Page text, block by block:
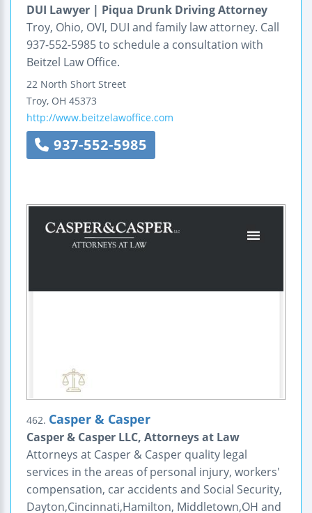
DUI Lawyer | Piqua Drunk Driving Attorney
Troy, Ohio, OVI, DUI and family law attorney. Call
937-552-5985 to schedule a consultation with
Beitzel Law Office.
22 North Short Street
Troy, OH 45373
http://www.beitzelawoffice.com
937-552-5985
462. Casper & Casper
Casper & Casper LLC, Attorneys at Law
Attorneys at Casper & Casper quality legal
services in the areas of personal injury, workers'
compensation, car accidents and Social Security,
Dayton,Cincinnati,Hamilton, Middletown,OH and